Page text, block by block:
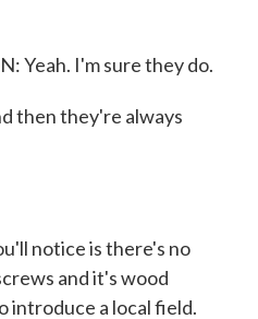
Yeah. I'm sure they do.
then they're always
notice is there's no
and it's wood
introduce a local field.